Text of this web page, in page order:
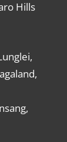
Hills